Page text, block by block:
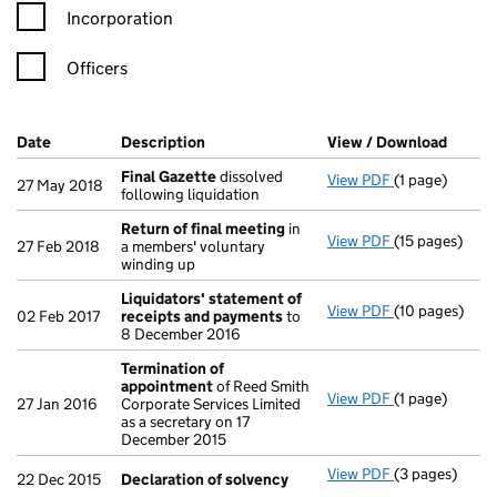
Incorporation
Officers
Company Results (links open in a new window)
Date (document was filed at Companies House)
Description (of the document filed at Companies
View / Download
27 May 2018 Final Gazettedissolved
following liquidation
View PDF Final Gazette
(1 page)
27 Feb 2018
Return of final meeting in
a members' voluntary
winding up
View PDF Return of
(15 pages)
02 Feb 2017
Liquidators' statement of
receipts and paymentsto
8 December 2016
View PDF Liquidators'
(10 pages)
27 Jan 2016
Termination of
appointmentof Reed Smith
Corporate Services Limited
as a secretary on 17
December 2015
View PDF Termination
(1 page)
22 Dec 2015 Declaration of solvency View PDF Declaration
(3 pages)